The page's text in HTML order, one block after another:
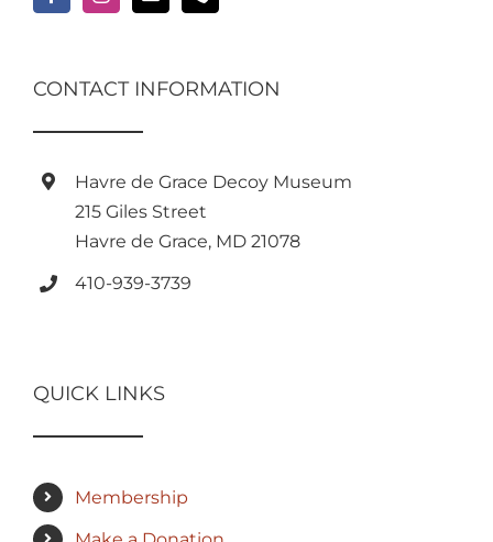
CONTACT INFORMATION
Havre de Grace Decoy Museum
215 Giles Street
Havre de Grace, MD 21078
410-939-3739
QUICK LINKS
Membership